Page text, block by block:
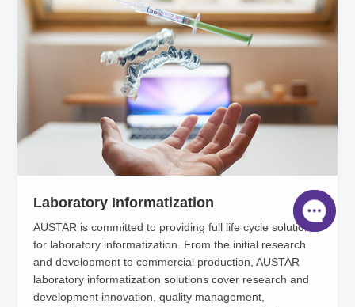
Laboratory Informatization
AUSTAR is committed to providing full life cycle solutions
for laboratory informatization. From the initial research
and development to commercial production, AUSTAR
laboratory informatization solutions cover research and
development innovation, quality management,